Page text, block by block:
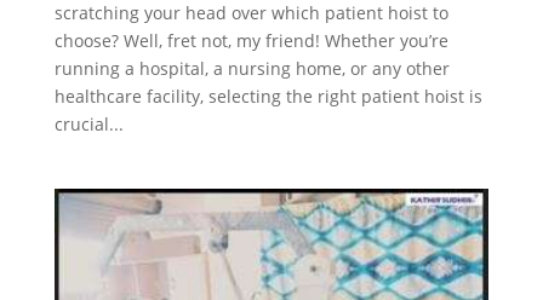
scratching your head over which patient hoist to
choose? Well, fret not, my friend! Whether you’re
running a hospital, a nursing home, or any other
healthcare facility, selecting the right patient hoist is
crucial...